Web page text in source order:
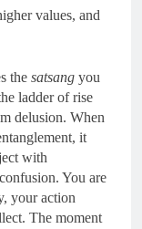
values, and
the satsang you
ladder of rise
delusion. When
it
with
You are
your action
The moment